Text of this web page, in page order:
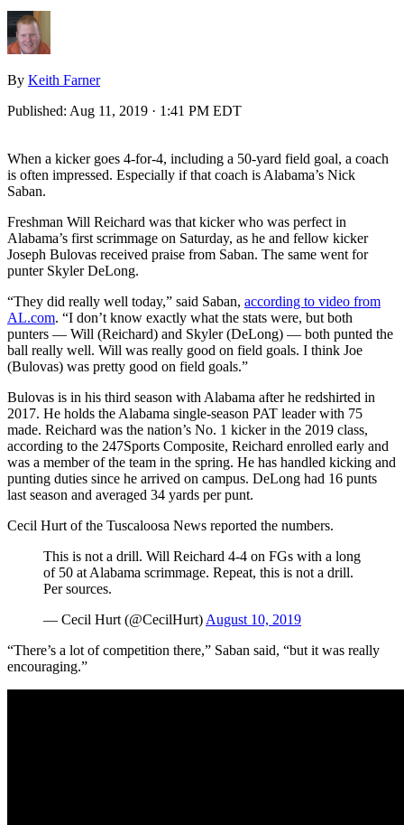
By Keith Farner
Published: Aug 11, 2019 · 1:41 PM EDT
When a kicker goes 4-for-4, including a 50-yard field goal, a coach
is often impressed. Especially if that coach is Alabama’s Nick
Saban.
Freshman Will Reichard was that kicker who was perfect in
Alabama’s first scrimmage on Saturday, as he and fellow kicker
Joseph Bulovas received praise from Saban. The same went for
punter Skyler DeLong.
“They did really well today,” said Saban, according to video from
AL.com. “I don’t know exactly what the stats were, but both
punters — Will (Reichard) and Skyler (DeLong) — both punted the
ball really well. Will was really good on field goals. I think Joe
(Bulovas) was pretty good on field goals.”
Bulovas is in his third season with Alabama after he redshirted in
2017. He holds the Alabama single-season PAT leader with 75
made. Reichard was the nation’s No. 1 kicker in the 2019 class,
according to the 247Sports Composite, Reichard enrolled early and
was a member of the team in the spring. He has handled kicking and
punting duties since he arrived on campus. DeLong had 16 punts
last season and averaged 34 yards per punt.
Cecil Hurt of the Tuscaloosa News reported the numbers.
This is not a drill. Will Reichard 4-4 on FGs with a long
of 50 at Alabama scrimmage. Repeat, this is not a drill.
Per sources.
— Cecil Hurt (@CecilHurt) August 10, 2019
“There’s a lot of competition there,” Saban said, “but it was really
encouraging.”